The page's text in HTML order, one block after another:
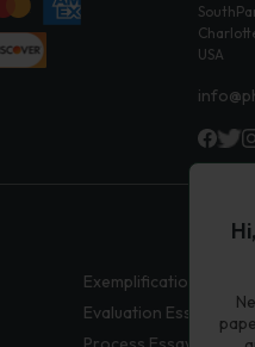
USA
Exemplification Essays
Evaluation Essays